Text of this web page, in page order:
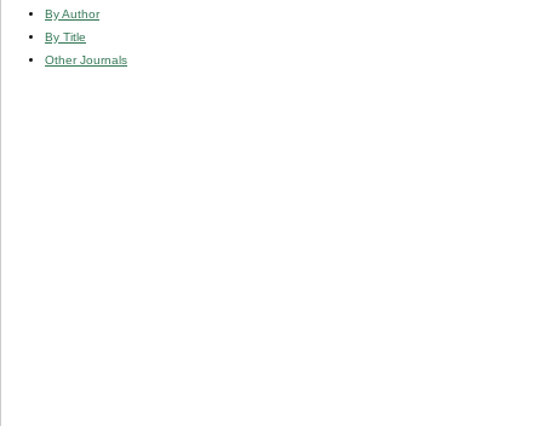
By Author
By Title
Other Journals